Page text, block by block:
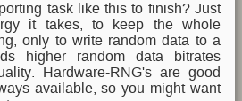
task like this to finish? Just
it takes, to keep the whole
only to write random data to a
higher random data bitrates
Hardware-RNG's are good
available, so you might want